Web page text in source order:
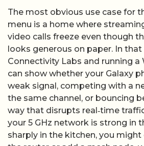
The most obvious use case for
menu is a home where
video calls freeze even though
looks generous on paper. In
Connectivity Labs and running a
can show whether your Galaxy
weak signal, competing with a
the same channel, or bouncing
way that disrupts real‑time
your 5 GHz network is strong in
sharply in the kitchen, you